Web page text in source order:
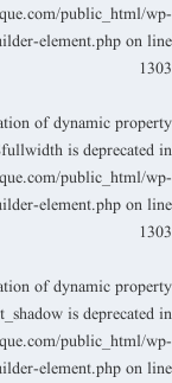
public_html/wp-
element.php on line
1303
of dynamic property
is deprecated in
public_html/wp-
element.php on line
1303
of dynamic property
is deprecated in
public_html/wp-
element.php on line